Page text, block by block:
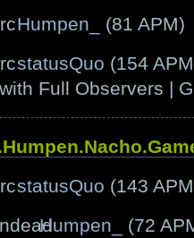
Humpen_
(81 APM)
statusQuo (154
Full Observers |
statusQuo (143
Humpen_
(72